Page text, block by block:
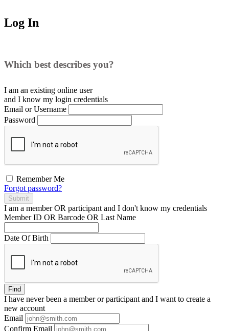
Log In
Which best describes you?
I am an existing online user
and I know my login credentials
Email or Username
Password
Remember Me
Forgot password?
Submit
I am a memberOR participant and I don't know my credentials
Member ID OR Barcode OR Last Name
Date Of Birth
Find
I have neverbeen a member or participant and I want to create a
new account
Email
Confirm Email